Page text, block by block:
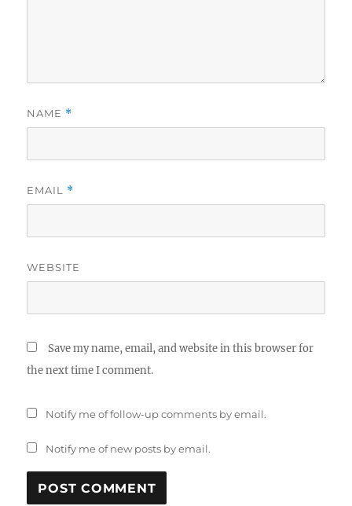
NAME *
EMAIL *
WEBSITE
Save my name, email, and website in this browser for
the next time I comment.
Notify me of follow-up comments by email.
Notify me of new posts by email.